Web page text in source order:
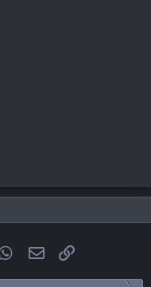
WhatsApp
Email